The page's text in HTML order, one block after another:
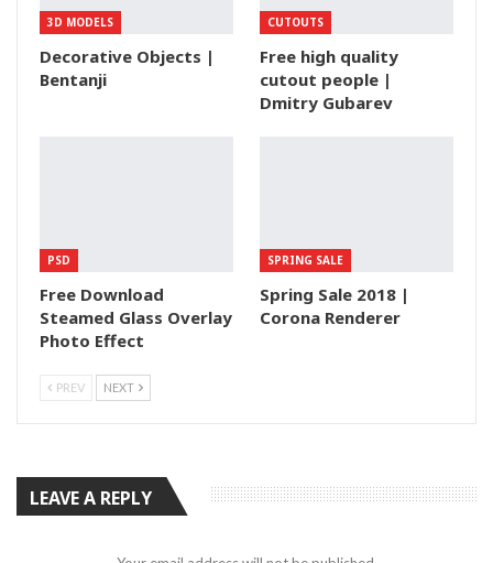
3D MODELS
Decorative Objects |
Bentanji
CUTOUTS
Free high quality
cutout people |
Dmitry Gubarev
PSD
Free Download
Steamed Glass Overlay
Photo Effect
SPRING SALE
Spring Sale 2018 |
Corona Renderer
PREV NEXT
LEAVE A REPLY